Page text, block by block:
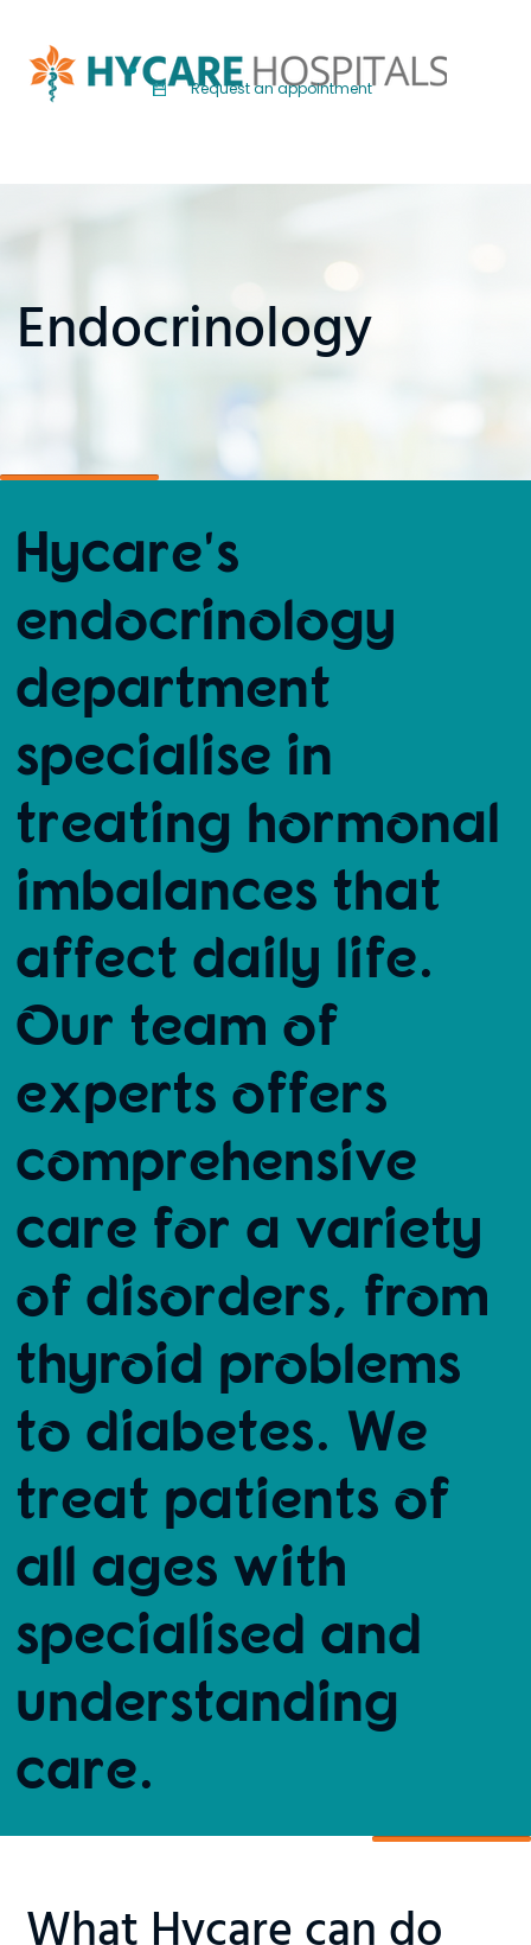
Request an appointment
Endocrinology
Hycare's
endocrinology
department
specialise in
treating hormonal
imbalances that
affect daily life.
Our team of
experts offers
comprehensive
care for a variety
of disorders, from
thyroid problems
to diabetes. We
treat patients of
all ages with
specialised and
understanding
care.